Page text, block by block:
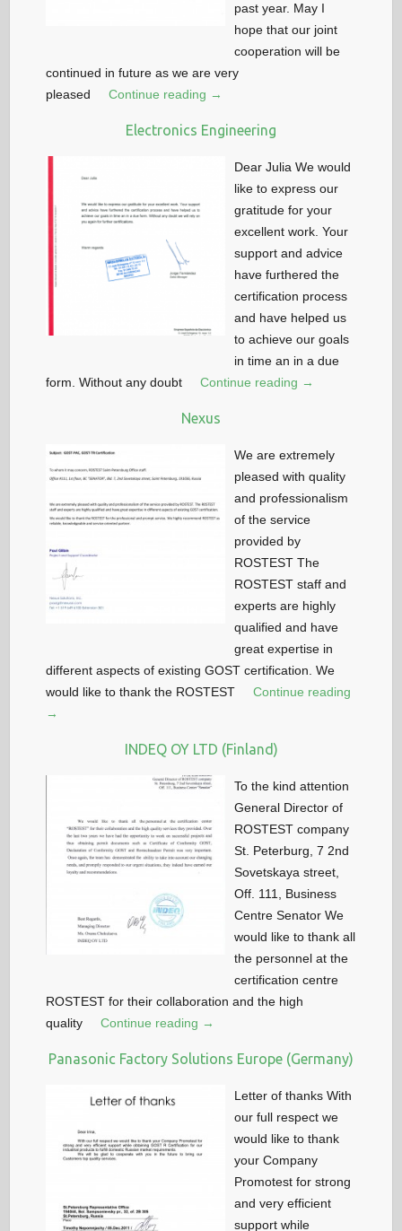
past year. May I
hope that our joint
cooperation will be
continued in future as we are very
pleased
Continue reading →
Electronics Engineering
Dear Julia We would
like to express our
gratitude for your
excellent work. Your
support and advice
have furthered the
certification process
and have helped us
to achieve our goals
in time an in a due
form. Without any doubt
Continue reading →
Nexus
We are extremely
pleased with quality
and professionalism
of the service
provided by
ROSTEST The
ROSTEST staff and
experts are highly
qualified and have
great expertise in
different aspects of existing GOST certification. We
would like to thank the ROSTEST
Continue reading
→
INDEQ OY LTD (Finland)
To the kind attention
General Director of
ROSTEST company
St. Peterburg, 7 2nd
Sovetskaya street,
Off. 111, Business
Centre Senator We
would like to thank all
the personnel at the
certification centre
ROSTEST for their collaboration and the high
quality
Continue reading →
Panasonic Factory Solutions Europe (Germany)
Letter of thanks With
our full respect we
would like to thank
your Company
Promotest for strong
and very efficient
support while